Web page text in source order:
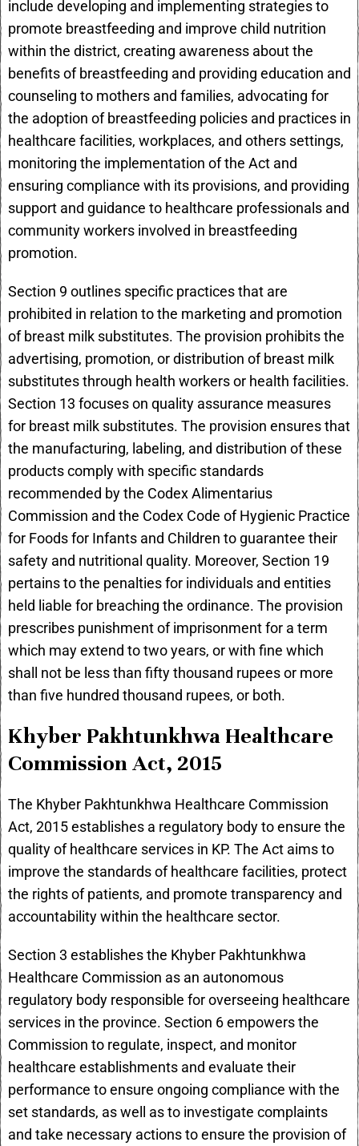
include developing and implementing strategies to
promote breastfeeding and improve child nutrition
within the district, creating awareness about the
benefits of breastfeeding and providing education and
counseling to mothers and families, advocating for
the adoption of breastfeeding policies and practices in
healthcare facilities, workplaces, and others settings,
monitoring the implementation of the Act and
ensuring compliance with its provisions, and providing
support and guidance to healthcare professionals and
community workers involved in breastfeeding
promotion.
Section 9 outlines specific practices that are
prohibited in relation to the marketing and promotion
of breast milk substitutes. The provision prohibits the
advertising, promotion, or distribution of breast milk
substitutes through health workers or health facilities.
Section 13 focuses on quality assurance measures
for breast milk substitutes. The provision ensures that
the manufacturing, labeling, and distribution of these
products comply with specific standards
recommended by the Codex Alimentarius
Commission and the Codex Code of Hygienic Practice
for Foods for Infants and Children to guarantee their
safety and nutritional quality. Moreover, Section 19
pertains to the penalties for individuals and entities
held liable for breaching the ordinance. The provision
prescribes punishment of imprisonment for a term
which may extend to two years, or with fine which
shall not be less than fifty thousand rupees or more
than five hundred thousand rupees, or both.
Khyber Pakhtunkhwa Healthcare
Commission Act, 2015
The Khyber Pakhtunkhwa Healthcare Commission
Act, 2015 establishes a regulatory body to ensure the
quality of healthcare services in KP. The Act aims to
improve the standards of healthcare facilities, protect
the rights of patients, and promote transparency and
accountability within the healthcare sector.
Section 3 establishes the Khyber Pakhtunkhwa
Healthcare Commission as an autonomous
regulatory body responsible for overseeing healthcare
services in the province. Section 6 empowers the
Commission to regulate, inspect, and monitor
healthcare establishments and evaluate their
performance to ensure ongoing compliance with the
set standards, as well as to investigate complaints
and take necessary actions to ensure the provision of